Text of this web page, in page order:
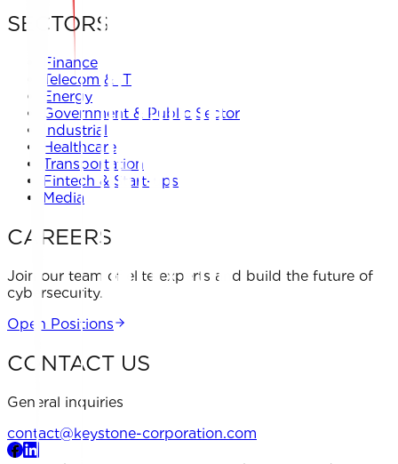
SECTORS
Finance
Telecom & IT
Energy
Government & Public Sector
Industrial
Healthcare
Transportation
Fintech & Start-ups
Media
CAREERS
Join our team of elite experts and build the future of
cybersecurity.
Open Positions
CONTACT US
General inquiries
contact@keystone-corporation.com